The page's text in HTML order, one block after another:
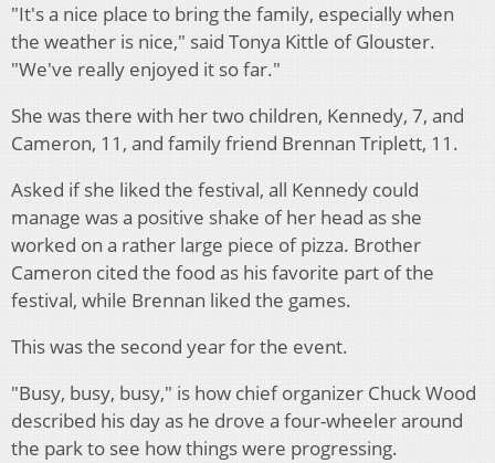
"It's a nice place to bring the family, especially when
the weather is nice," said Tonya Kittle of Glouster.
"We've really enjoyed it so far."
She was there with her two children, Kennedy, 7, and
Cameron, 11, and family friend Brennan Triplett, 11.
Asked if she liked the festival, all Kennedy could
manage was a positive shake of her head as she
worked on a rather large piece of pizza. Brother
Cameron cited the food as his favorite part of the
festival, while Brennan liked the games.
This was the second year for the event.
"Busy, busy, busy," is how chief organizer Chuck Wood
described his day as he drove a four-wheeler around
the park to see how things were progressing.